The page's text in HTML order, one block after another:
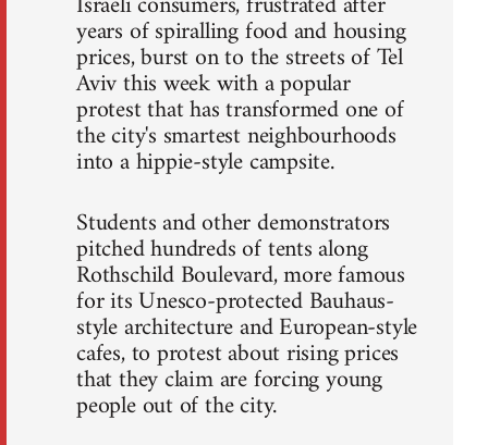
years of spiralling food and housing
prices, burst on to the streets of Tel
Aviv this week with a popular
protest that has transformed one of
the city's smartest neighbourhoods
into a hippie-style campsite.
Students and other demonstrators
pitched hundreds of tents along
Rothschild Boulevard, more famous
for its Unesco-protected Bauhaus-
style architecture and European-style
cafes, to protest about rising prices
that they claim are forcing young
people out of the city.